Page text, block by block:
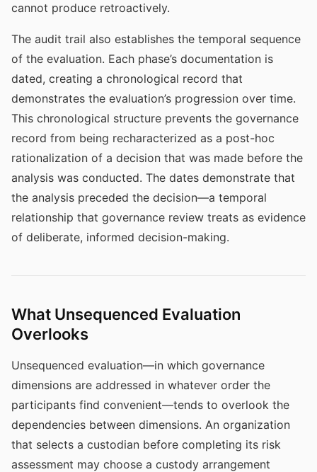
cannot produce retroactively.
The audit trail also establishes the temporal sequence
of the evaluation. Each phase’s documentation is
dated, creating a chronological record that
demonstrates the evaluation’s progression over time.
This chronological structure prevents the governance
record from being recharacterized as a post-hoc
rationalization of a decision that was made before the
analysis was conducted. The dates demonstrate that
the analysis preceded the decision—a temporal
relationship that governance review treats as evidence
of deliberate, informed decision-making.
What Unsequenced Evaluation
Overlooks
Unsequenced evaluation—in which governance
dimensions are addressed in whatever order the
participants find convenient—tends to overlook the
dependencies between dimensions. An organization
that selects a custodian before completing its risk
assessment may choose a custody arrangement